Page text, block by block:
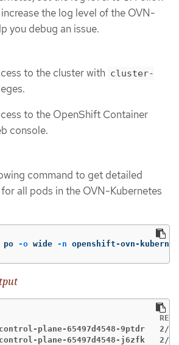
the log level of the OVN-
you debug an issue.
to the cluster with cluster-
to the OpenShift Container
console.
command to get detailed
all pods in the OVN-Kubernetes
po -o wide -n openshift-ovn-
control-plane-65497d4548-9ptdr
control-plane-65497d4548-j6zfk